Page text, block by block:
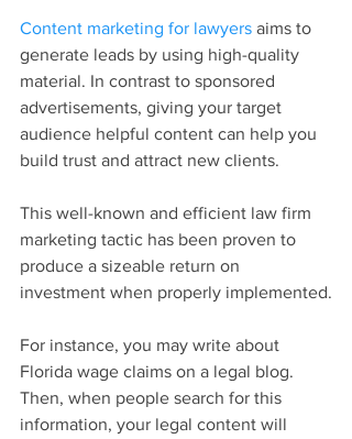
Content marketing for lawyers aims to
generate leads by using high-quality
material. In contrast to sponsored
advertisements, giving your target
audience helpful content can help you
build trust and attract new clients.
This well-known and efficient law firm
marketing tactic has been proven to
produce a sizeable return on
investment when properly implemented.
For instance, you may write about
Florida wage claims on a legal blog.
Then, when people search for this
information, your legal content will